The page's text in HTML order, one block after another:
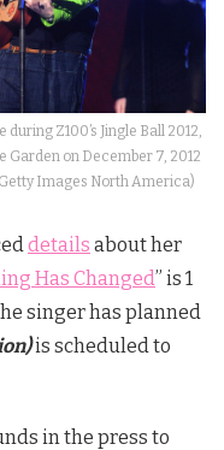
Z100’s Jingle Ball 2012,
Garden on December 7, 2012
Images North America)
details about her
Has Changed” is 1
singer has planned
is scheduled to
in the press to